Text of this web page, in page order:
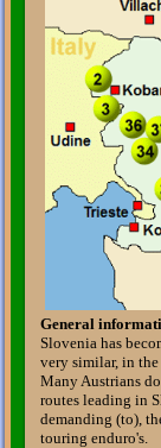
General
Slovenia has
very similar, in
Many Austrians
routes leading in
demanding (to),
touring enduro's.